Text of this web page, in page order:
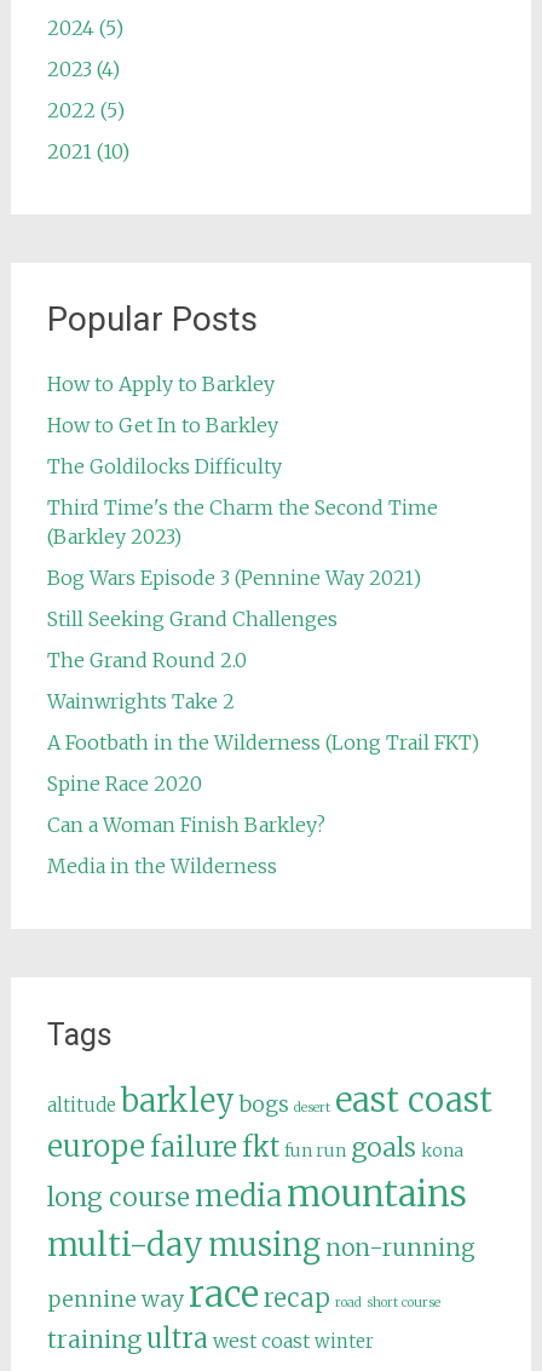
2024 (5)
2023 (4)
2022 (5)
2021 (10)
Popular Posts
How to Apply to Barkley
How to Get In to Barkley
The Goldilocks Difficulty
Third Time's the Charm the Second Time
(Barkley 2023)
Bog Wars Episode 3 (Pennine Way 2021)
Still Seeking Grand Challenges
The Grand Round 2.0
Wainwrights Take 2
A Footbath in the Wilderness (Long Trail FKT)
Spine Race 2020
Can a Woman Finish Barkley?
Media in the Wilderness
Tags
altitude barkley bogs desert east coast
europe failure fkt fun run goals kona
long course mediamountains
multi-daymusing non-running
pennine way racerecap road short course
trainingultra west coast winter